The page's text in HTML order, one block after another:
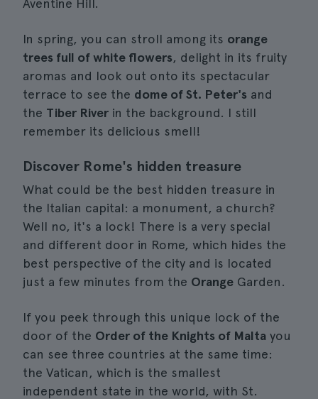
Aventine Hill.
In spring, you can stroll among its orange
trees full of white flowers, delight in its fruity
aromas and look out onto its spectacular
terrace to see the dome of St. Peter's and
the Tiber River in the background. I still
remember its delicious smell!
Discover Rome's hidden treasure
What could be the best hidden treasure in
the Italian capital: a monument, a church?
Well no, it's a lock! There is a very special
and different door in Rome, which hides the
best perspective of the city and is located
just a few minutes from the Orange Garden.
If you peek through this unique lock of the
door of the Order of the Knights of Malta you
can see three countries at the same time:
the Vatican, which is the smallest
independent state in the world, with St.